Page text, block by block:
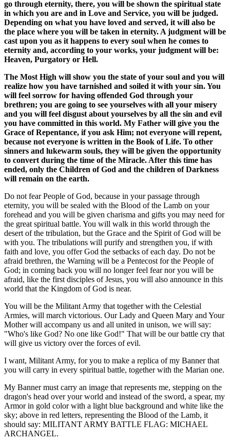
go through eternity, there, you will be shown the spiritual state
in which you are and in Love and Service, you will be judged.
Depending on what you have loved and served, it will also be
the place where you will be taken in eternity. A judgment will be
cast upon you as it happens to every soul when he comes to
eternity and, according to your works, your judgment will be:
Heaven, Purgatory or Hell.
The Most High will show you the state of your soul and you will
realize how you have tarnished and soiled it with your sin. You
will feel sorrow for having offended God through your
brethren; you are going to see yourselves with all your misery
and you will feel disgust about yourselves by all the sin and evil
you have committed in this world. My Father will give you the
Grace of Repentance, if you ask Him; not everyone will repent,
because not everyone is written in the Book of Life. To other
sinners and lukewarm souls, they will be given the opportunity
to convert during the time of the Miracle. After this time has
ended, only the Children of God and the children of Darkness
will remain on the earth.
Do not fear People of God, because in your passage through
eternity, you will be sealed with the Blood of the Lamb on your
forehead and you will be given charisma and gifts you may need for
the great spiritual battle. You will walk in this world through the
desert of the tribulation, but the Grace and the Spirit of God will be
with you. The tribulations will purify and strengthen you, if with
faith and love, you offer God the setbacks of each day. Do not be
afraid brethren, the Warning will be a Pentecost for the People of
God; in coming back you will no longer feel fear nor you will be
afraid, like the first disciples of Jesus, you will also announce in this
world that the Kingdom of God is near.
You will be the Militant Army that together with the Celestial
Armies, will march victorious. Our Lady and Queen Mary and Your
Mother will accompany us and all united in unison, we will say:
"Who's like God? No one like God!" That will be our battle cry that
will give us victory over the forces of evil.
I want, Militant Army, for you to make a replica of my Banner that
you will carry in every spiritual battle, together with the Marian one.
My Banner must carry an image that represents me, stepping on the
dragon's head over your world and instead of the sword, a spear, my
Armor in gold color with a light blue background and white like the
sky; above in red letters, representing the Blood of the Lamb, it
should say: MILITANT ARMY BATTLE FLAG: MICHAEL
ARCHANGEL.